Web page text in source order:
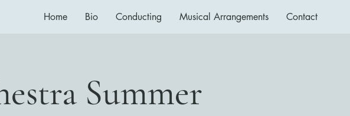
Home Bio Conducting Musical Arrangements Contact
Summer